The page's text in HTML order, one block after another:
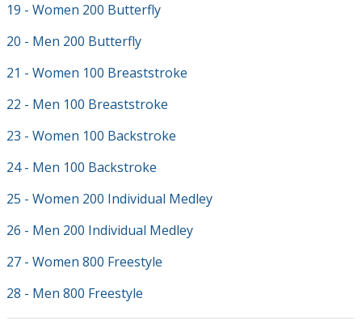
19 - Women 200 Butterfly
20 - Men 200 Butterfly
21 - Women 100 Breaststroke
22 - Men 100 Breaststroke
23 - Women 100 Backstroke
24 - Men 100 Backstroke
25 - Women 200 Individual Medley
26 - Men 200 Individual Medley
27 - Women 800 Freestyle
28 - Men 800 Freestyle